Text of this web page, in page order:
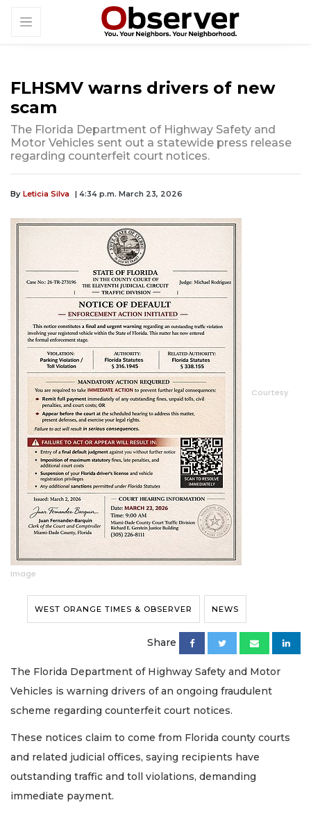
FLHSMV warns drivers of new
scam
The Florida Department of Highway Safety and
Motor Vehicles sent out a statewide press release
regarding counterfeit court notices.
By Leticia Silva | 4:34 p.m. March 23, 2026
Courtesy
Image
WEST ORANGE TIMES & OBSERVER NEWS
Share
The Florida Department of Highway Safety and Motor
Vehicles is warning drivers of an ongoing fraudulent
scheme regarding counterfeit court notices.
These notices claim to come from Florida county courts
and related judicial offices, saying recipients have
outstanding traffic and toll violations, demanding
immediate payment.